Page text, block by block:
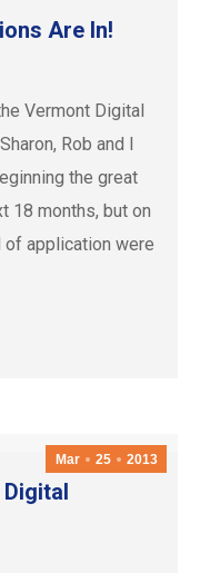
Are In!
Vermont Digital
Rob and I
the great
18 months, but on
application were
Mar 25 2013